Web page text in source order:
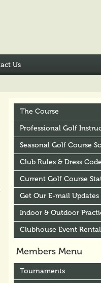
Us
The Course
Professional Golf
Seasonal Golf Course
Club Rules & Dress Code
Current Golf Course
Get Our E-mail Updates
Indoor & Outdoor
Clubhouse Event Rental
Members Menu
Tournaments